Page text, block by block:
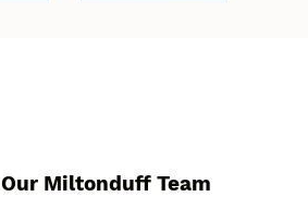
Miltonduff Team